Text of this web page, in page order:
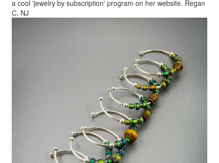
a cool 'jewelry by subscription' program on her website. Regan
C, NJ